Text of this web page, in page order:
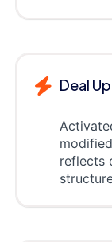
Deal
reflects